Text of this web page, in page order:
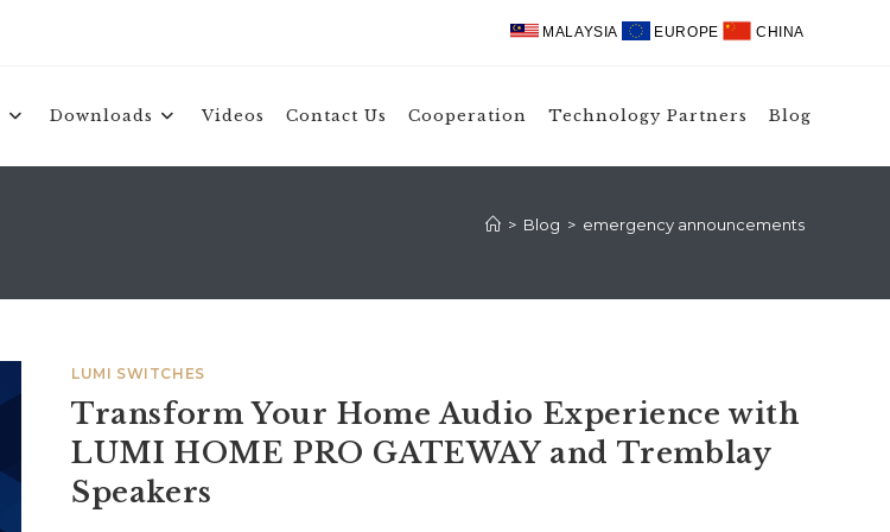
MALAYSIA EUROPE CHINA
Downloads Videos Contact Us Cooperation Technology Partners Blog
> Blog > emergency announcements
LUMI SWITCHES
Transform Your Home Audio Experience with
LUMI HOME PRO GATEWAY and Tremblay
Speakers